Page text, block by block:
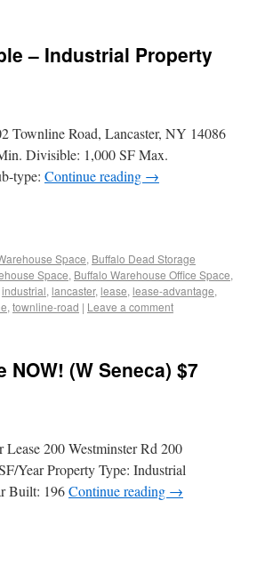
– Industrial Property
Townline Road, Lancaster, NY 14086
Divisible: 1,000 SF Max.
type: Continue reading →
Space, Buffalo Dead Storage
Space, Buffalo Warehouse Office Space,
industrial, lancaster, lease, lease-advantage,
, townline-road | Leave a comment
(W Seneca) $7
200 Westminster Rd 200
Year Property Type: Industrial
Built: 196Continue reading →